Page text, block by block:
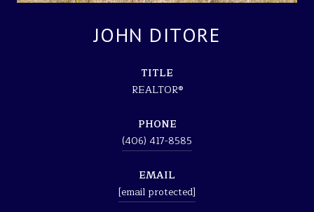
JOHN DITORE
TITLE
REALTOR®
PHONE
(406) 417-8585
EMAIL
[email protected]